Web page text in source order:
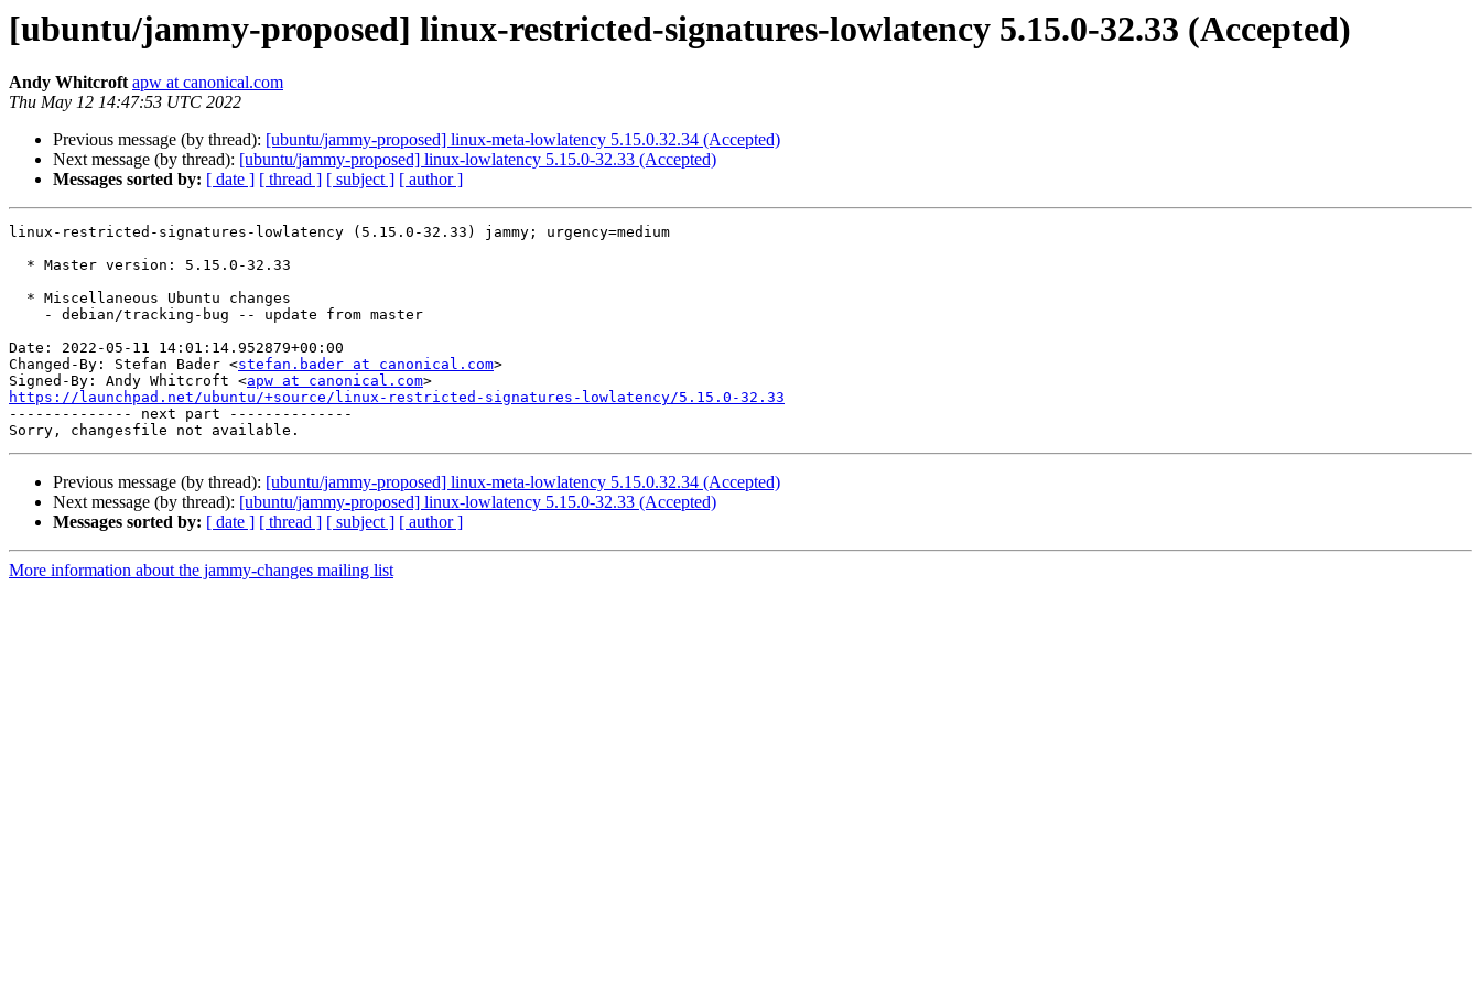
[ubuntu/jammy-proposed] linux-restricted-signatures-lowlatency 5.15.0-32.33 (Accepted)
Andy Whitcroft apw at canonical.com
Thu May 12 14:47:53 UTC 2022
Previous message (by thread): [ubuntu/jammy-proposed] linux-meta-lowlatency 5.15.0.32.34 (Accepted)
Next message (by thread): [ubuntu/jammy-proposed] linux-lowlatency 5.15.0-32.33 (Accepted)
Messages sorted by: [ date ] [ thread ] [ subject ] [ author ]
linux-restricted-signatures-lowlatency (5.15.0-32.33) jammy; urgency=medium
Date: 2022-05-11 14:01:14.952879+00:00
Changed-By: Stefan Bader <stefan.bader at canonical.com>
Signed-By: Andy Whitcroft <apw at canonical.com
https://launchpad.net/ubuntu/+source/linux-restricted-signatures-lowlatency/5.15.0-32.33
-------------- next part --------------
Previous message (by thread): [ubuntu/jammy-proposed] linux-meta-lowlatency 5.15.0.32.34 (Accepted)
Next message (by thread): [ubuntu/jammy-proposed] linux-lowlatency 5.15.0-32.33 (Accepted)
Messages sorted by: [ date ] [ thread ] [ subject ] [ author ]
More information about the jammy-changes mailing list